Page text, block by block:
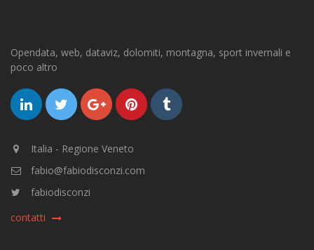
Opendata, web, dataviz, dolomiti, montagna, sport invernali e
poco altro
Italia - Regione Veneto
fabio@fabiodisconzi.com
fabiodisconzi
contatti